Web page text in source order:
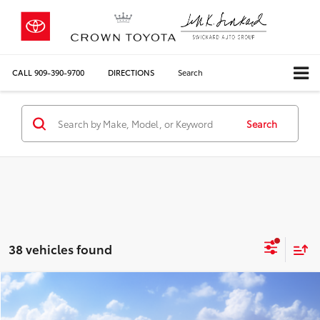
CALL 909-390-9700 DIRECTIONS Search
Search
38 vehicles found
2026Toyota SiennaLE
Total SRP*69
$43,320
Compare Vehicle